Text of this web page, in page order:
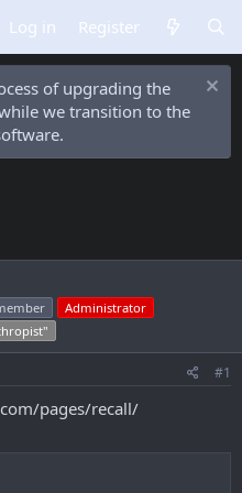
Log in Register
of upgrading the
we transition to the
Administrator
#1
pages/recall/